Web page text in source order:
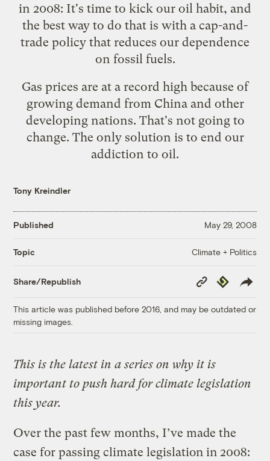
in 2008: It's time to kick our oil habit, and
the best way to do that is with a cap-and-
trade policy that reduces our dependence
on fossil fuels.
Gas prices are at a record high because of
growing demand from China and other
developing nations. That's not going to
change. The only solution is to end our
addiction to oil.
Tony Kreindler
Published May 29, 2008
Topic Climate + Politics
Share/Republish
Copy
Link
Republish
This article was published before 2016, and may be outdated or
missing images.
This is the latest in a series on why it is
important to push hard for climate legislation
this year.
Over the past few months, I’ve made the
case for passing climate legislation in 2008: